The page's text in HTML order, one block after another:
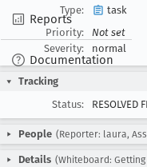
Reports
Documentation
Type:
task
Priority:
Not set
Severity:
normal
Tracking
Status:
RESOLVED
People (Reporter: laura,
Details (Whiteboard: